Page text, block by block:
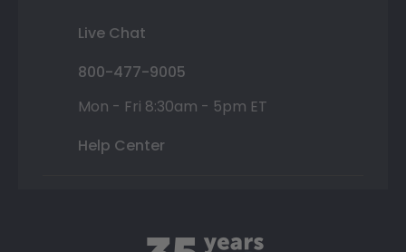
Live Chat
800-477-9005
Mon - Fri 8:30am - 5pm ET
Help Center